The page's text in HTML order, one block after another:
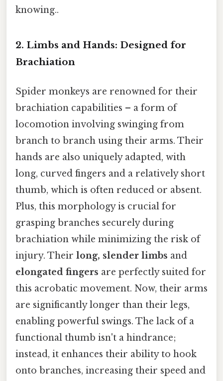
knowing..
2. Limbs and Hands: Designed for
Brachiation
Spider monkeys are renowned for their
brachiation capabilities – a form of
locomotion involving swinging from
branch to branch using their arms. Their
hands are also uniquely adapted, with
long, curved fingers and a relatively short
thumb, which is often reduced or absent.
Plus, this morphology is crucial for
grasping branches securely during
brachiation while minimizing the risk of
injury. Their long, slender limbs and
elongated fingers are perfectly suited for
this acrobatic movement. Now, their arms
are significantly longer than their legs,
enabling powerful swings. The lack of a
functional thumb isn't a hindrance;
instead, it enhances their ability to hook
onto branches, increasing their speed and